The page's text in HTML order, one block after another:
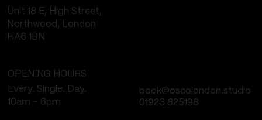
OPENING HOURS
Every. Single. Day.
10am - 6pm
01923 825198
book@oscolondon.studio
Unit 18 E, High Street,
Northwood, London
HA6 1BN